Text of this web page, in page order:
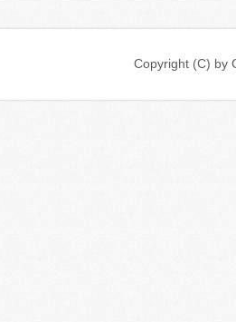
Copyright (C) by